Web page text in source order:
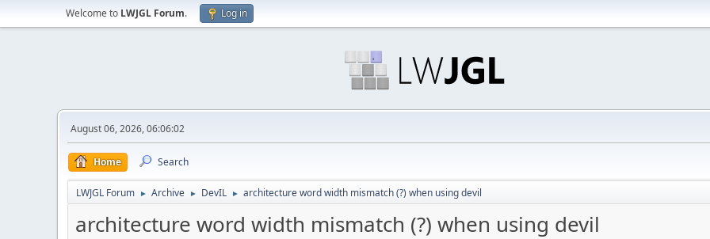
Welcome to LWJGL Forum. Log in
August 06, 2026, 06:06:02
Home Search
LWJGL Forum ► Archive ► DevIL ► architecture word width mismatch (?) when using devil
architecture word width mismatch (?) when using devil